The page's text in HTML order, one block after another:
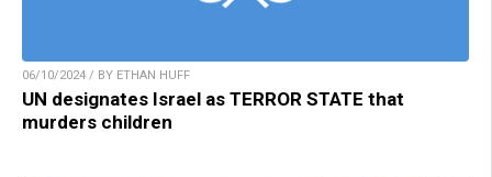
06/10/2024 / BY ETHAN HUFF
UN designates Israel as TERROR STATE that
murders children